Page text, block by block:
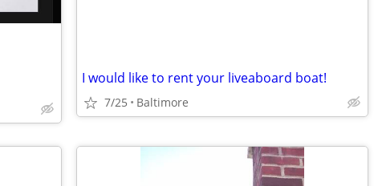
I would like to rent your liveaboard boat!
7/25 Baltimore